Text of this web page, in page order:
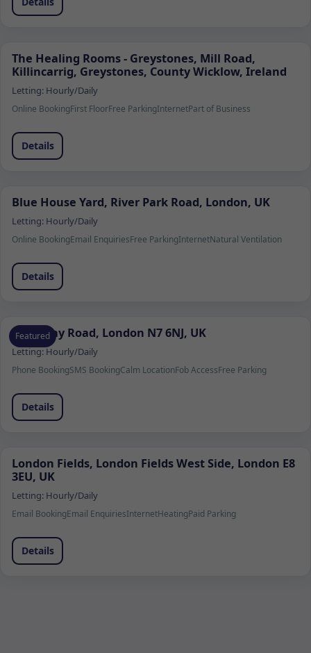
The Healing Rooms - Greystones, Mill Road,
Killincarrig, Greystones, County Wicklow, Ireland
Letting: Hourly/Daily
Online BookingFirst FloorFree ParkingInternetPart of Business
Details
Blue House Yard, River Park Road, London, UK
Letting: Hourly/Daily
Online BookingEmail EnquiriesFree ParkingInternetNatural Ventilation
Details
Featured
Holloway Road, London N7 6NJ, UK
Letting:Hourly/Daily
Phone BookingSMS BookingCalm LocationFob AccessFree Parking
Details
London Fields, London Fields West Side, London E8
3EU, UK
Letting: Hourly/Daily
Email BookingEmail EnquiriesInternetHeatingPaid Parking
Details